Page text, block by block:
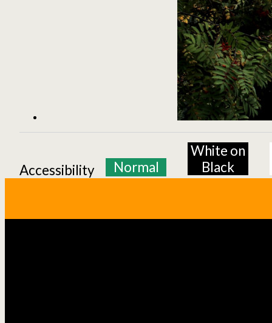
Accessibility Normal
White on
Black